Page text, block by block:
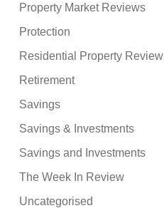
Property Market Reviews
Protection
Residential Property Review
Retirement
Savings
Savings & Investments
Savings and Investments
The Week In Review
Uncategorised